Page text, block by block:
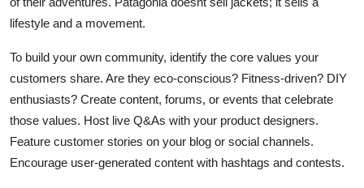
lifestyle and a movement.
To build your own community, identify the core values your
customers share. Are they eco-conscious? Fitness-driven? DIY
enthusiasts? Create content, forums, or events that celebrate
those values. Host live Q&As with your product designers.
Feature customer stories on your blog or social channels.
Encourage user-generated content with hashtags and contests.